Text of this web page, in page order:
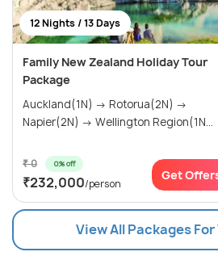
12 Nights / 13 Days
Family New Zealand Holiday Tour
Package
Auckland(1N) → Rotorua(2N) →
Napier(2N) → Wellington Region(1N...
₹ 0 0% off
₹232,000/person
Get
View All Packages